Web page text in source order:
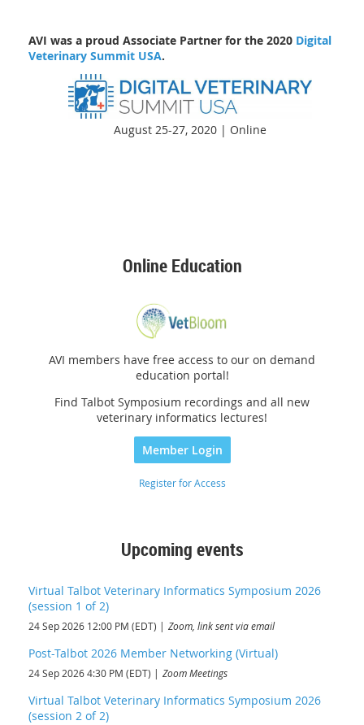
AVI was a proud Associate Partner for the 2020 Digital
Veterinary Summit USA.
August 25-27, 2020 | Online
Online Education
AVI members have free access to our on demand
education portal!
Find Talbot Symposium recordings and all new
veterinary informatics lectures!
Member Login
Register for Access
Upcoming events
Virtual Talbot Veterinary Informatics Symposium 2026
(session 1 of 2)
24 Sep 2026 12:00 PM (EDT) Zoom, link sent via email
Post-Talbot 2026 Member Networking (Virtual)
24 Sep 2026 4:30 PM (EDT) Zoom Meetings
Virtual Talbot Veterinary Informatics Symposium 2026
(session 2 of 2)